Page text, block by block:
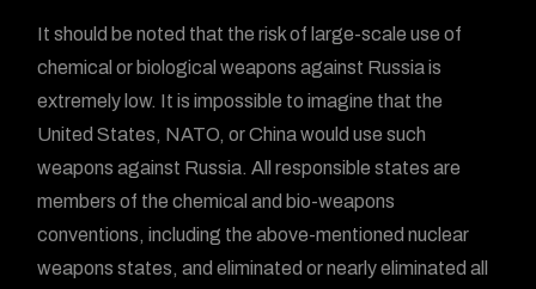
It should be noted that the risk of large-scale use of
chemical or biological weapons against Russia is
extremely low. It is impossible to imagine that the
United States, NATO, or China would use such
weapons against Russia. All responsible states are
members of the chemical and bio-weapons
conventions, including the above-mentioned nuclear
weapons states, and eliminated or nearly eliminated all